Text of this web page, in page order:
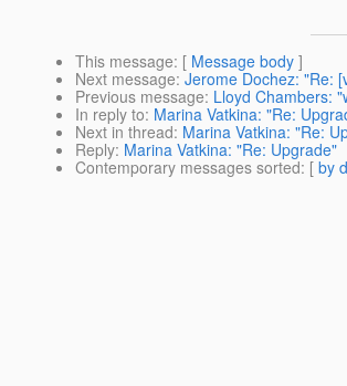
This message: [ Message body ]
Next message: Jerome Dochez: "Re:
Previous message: Lloyd Chambers:
In reply to: Marina Vatkina: "Re:
Next in thread: Marina Vatkina: "Re:
Reply: Marina Vatkina: "Re: Upgrade"
Contemporary messages sorted: [ by